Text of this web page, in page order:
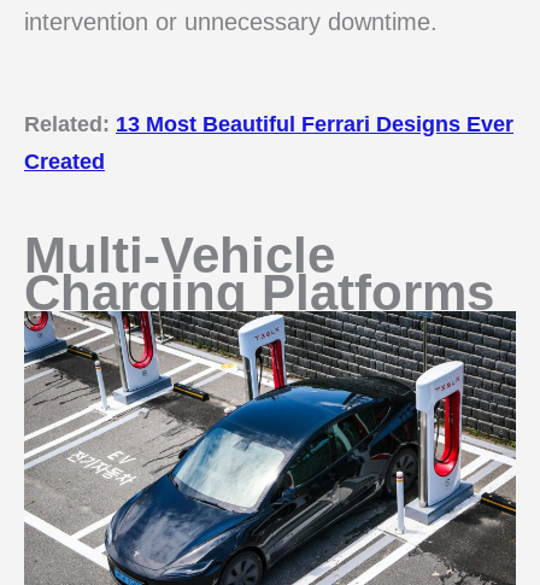
intervention or unnecessary downtime.
Related: 13 Most Beautiful Ferrari Designs Ever
Created
Multi-Vehicle
Charging Platforms